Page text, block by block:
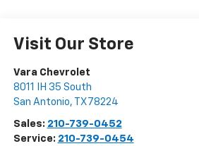
Visit Our Store
Vara Chevrolet
8011 IH 35 South
San Antonio, TX 78224
Sales: 210-739-0452
Service: 210-739-0454